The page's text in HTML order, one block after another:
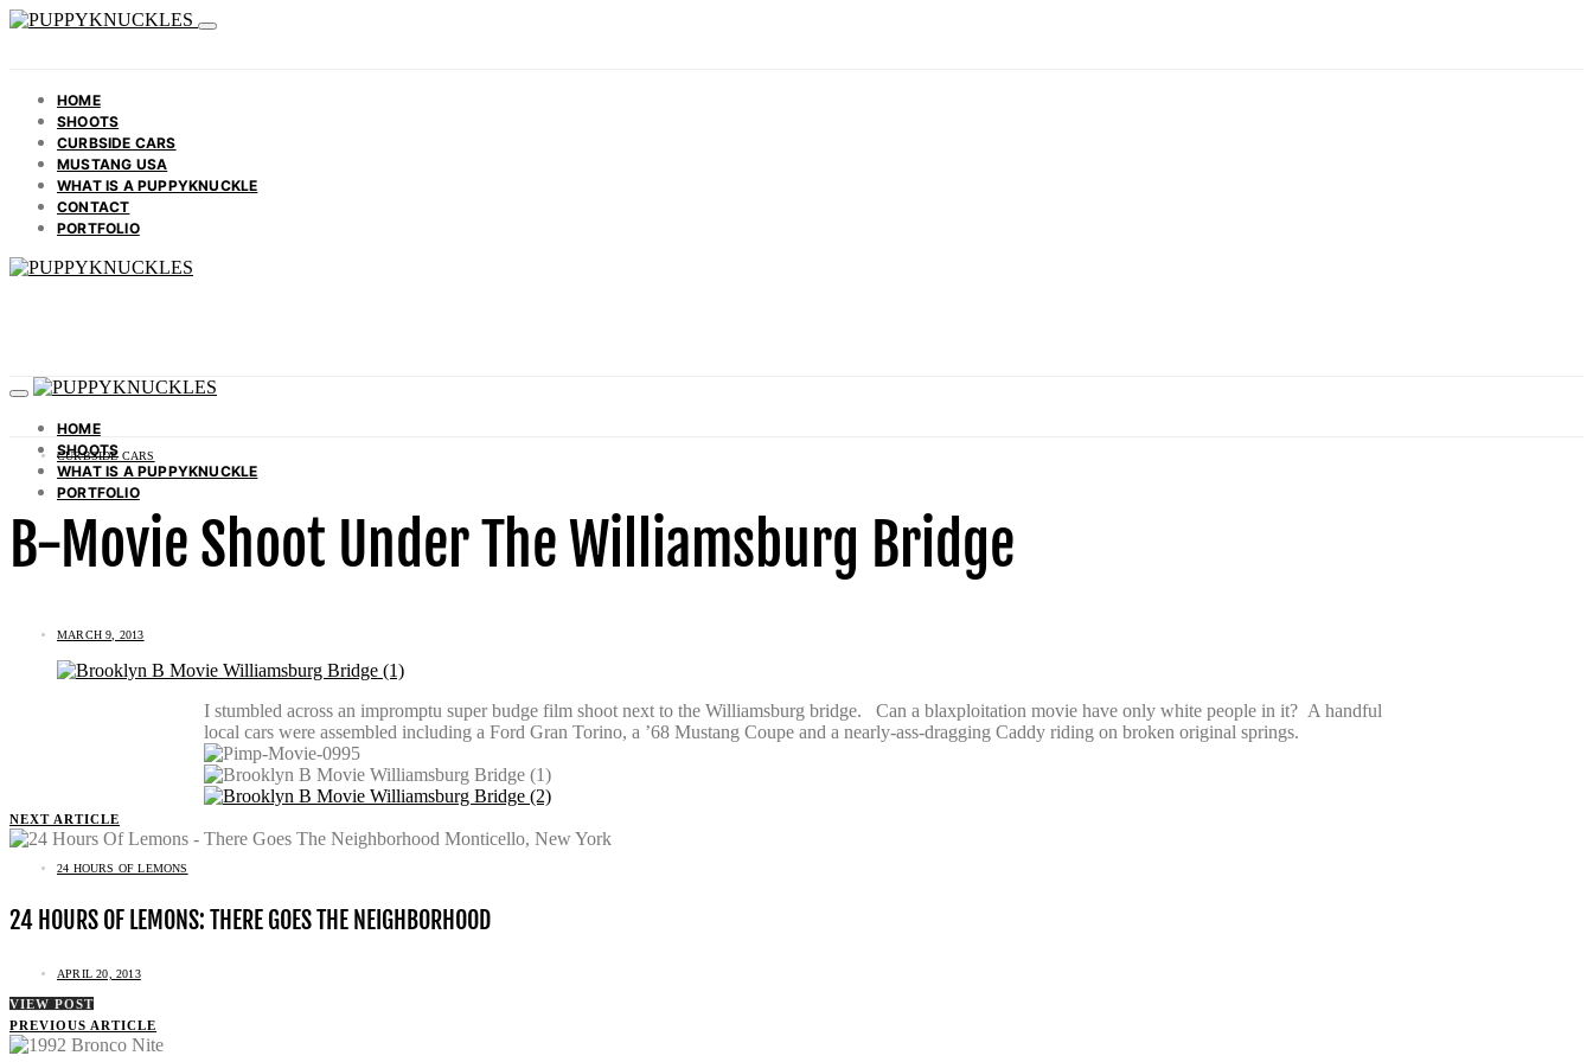
HOME
SHOOTS
CURBSIDE CARS
MUSTANG USA
WHAT IS A PUPPYKNUCKLE
CONTACT
PORTFOLIO
HOME
SHOOTS
WHAT IS A PUPPYKNUCKLE
PORTFOLIO
CURBSIDE CARS
B-Movie Shoot Under The Williamsburg Bridge
MARCH 9, 2013
I stumbled across an impromptu super budge film shoot next to the Williamsburg bridge. Can a blaxploitation movie have only white people in it? A handful
local cars were assembled including a Ford Gran Torino, a ’68 Mustang Coupe and a nearly-ass-dragging Caddy riding on broken original springs.
NEXT ARTICLE
24 HOURS OF LEMONS
24 HOURS OF LEMONS: THERE GOES THE NEIGHBORHOOD
APRIL 20, 2013
VIEW POST
PREVIOUS ARTICLE